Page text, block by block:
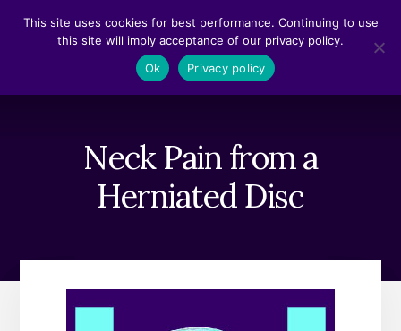
Neck Pain from a
Herniated Disc
This site uses cookies for best performance. Continuing to use
this site will imply acceptance of our privacy policy.
Ok
Privacy policy